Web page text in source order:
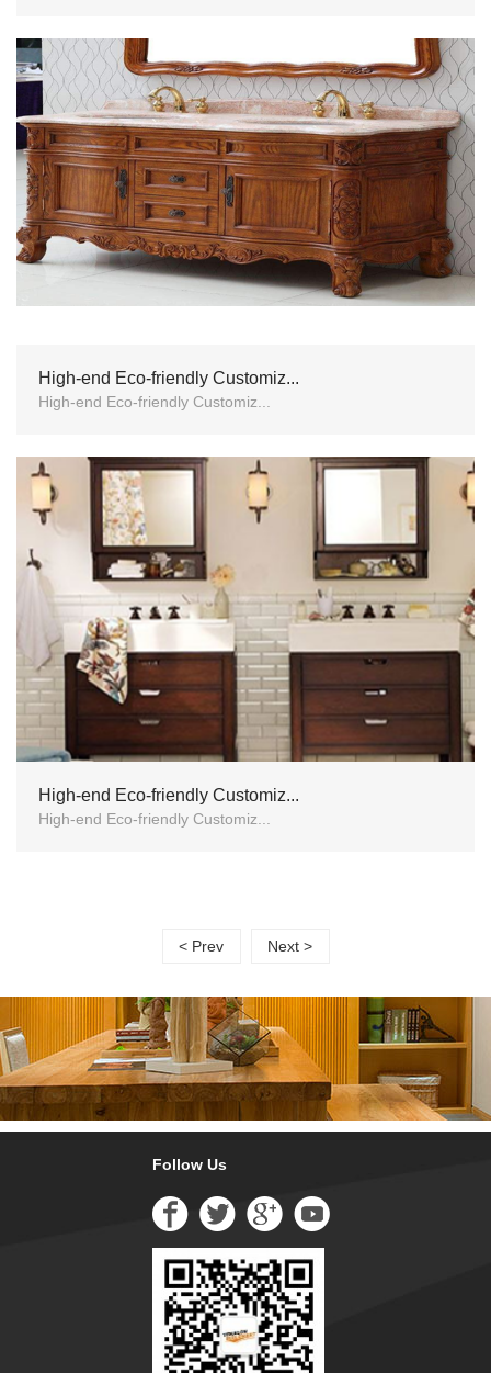
High-end Eco-friendly Customiz...
High-end Eco-friendly Customiz...
High-end Eco-friendly Customiz...
High-end Eco-friendly Customiz...
< Prev Next >
Follow Us